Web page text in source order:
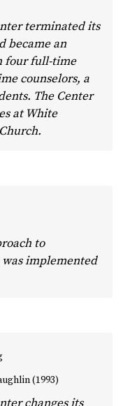
terminated its
became an
four full-time
counselors, a
The Center
at White
to
implemented
(1993)